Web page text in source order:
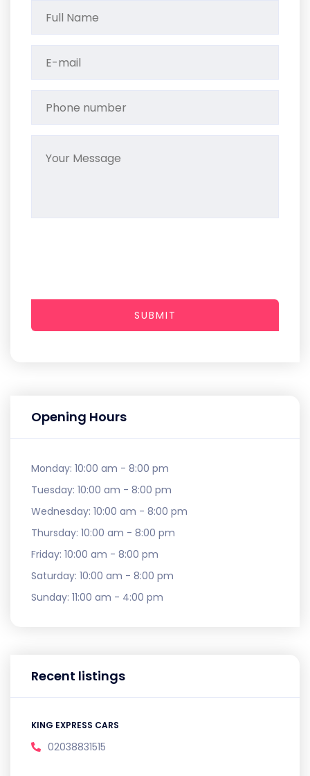
Opening Hours
Monday: 10:00 am - 8:00 pm
Tuesday: 10:00 am - 8:00 pm
Wednesday: 10:00 am - 8:00 pm
Thursday: 10:00 am - 8:00 pm
Friday: 10:00 am - 8:00 pm
Saturday: 10:00 am - 8:00 pm
Sunday: 11:00 am - 4:00 pm
Recent listings
KING EXPRESS CARS
02038831515
SUBMIT